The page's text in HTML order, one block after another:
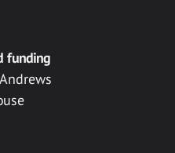
funding